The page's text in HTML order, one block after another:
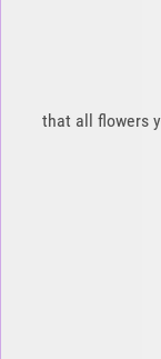
that all flowers